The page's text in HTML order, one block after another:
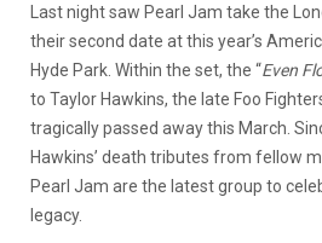
Last night saw Pearl Jam take the
their second date at this year’s
Hyde Park. Within the set, the “Even
to Taylor Hawkins, the late Foo
tragically passed away this March.
Hawkins’ death tributes from fellow
Pearl Jam are the latest group to
legacy.